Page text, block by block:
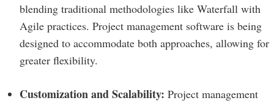
blending traditional methodologies like Waterfall with
Agile practices. Project management software is being
designed to accommodate both approaches, allowing for
greater flexibility.
Customization and Scalability: Project management